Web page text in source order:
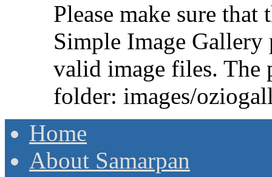
Please make sure
Simple Image Gallery
valid image files. The
folder: images/
Home
About Samarpan